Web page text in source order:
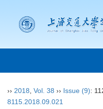
›› 2018 Vol. 38 ›› Issue (9):
8115.2018.09.021